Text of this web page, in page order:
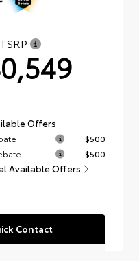
TSRP
Offers
$500
$500
Available Offers
Contact